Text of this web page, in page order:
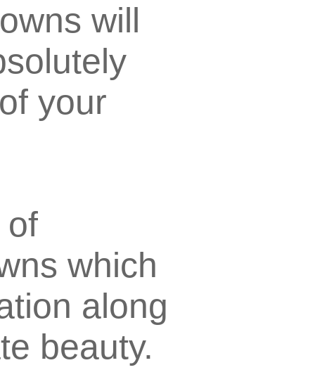
will
your
of
which
along
beauty.